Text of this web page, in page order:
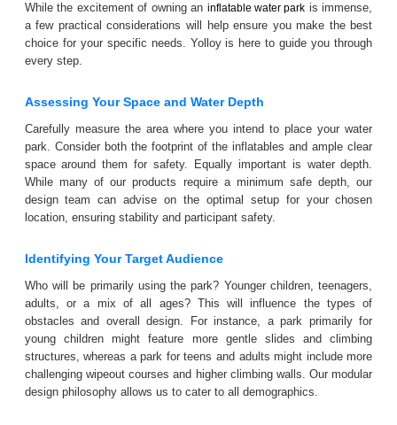
While the excitement of owning an inflatable water park is immense,
a few practical considerations will help ensure you make the best
choice for your specific needs. Yolloy is here to guide you through
every step.
Assessing Your Space and Water Depth
Carefully measure the area where you intend to place your water
park. Consider both the footprint of the inflatables and ample clear
space around them for safety. Equally important is water depth.
While many of our products require a minimum safe depth, our
design team can advise on the optimal setup for your chosen
location, ensuring stability and participant safety.
Identifying Your Target Audience
Who will be primarily using the park? Younger children, teenagers,
adults, or a mix of all ages? This will influence the types of
obstacles and overall design. For instance, a park primarily for
young children might feature more gentle slides and climbing
structures, whereas a park for teens and adults might include more
challenging wipeout courses and higher climbing walls. Our modular
design philosophy allows us to cater to all demographics.